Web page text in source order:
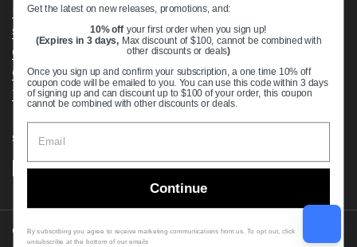
Return & Refund Policy
Shipping Policy
Open Cookie Banner
Comprehensive Guide to Ball Bearings
Track your Order
Supported payment methods
Copyright © 2026 VXB Bearings.
Get the latest on new releases, promotions, and:
10% off your first order when you sign up!
(Expires in 3 days, Max discount of $100, cannot be combined with
other discounts or deals)
Once you sign up and confirm your subscription, a one time 10% off
coupon code will be emailed to you. You can use this code within 3 days
of signing up and can discount up to $100 of your order, this coupon
cannot be combined with other discounts or deals.
Continue
By subscribing you agree to receive marketing communications from us. To opt out, click
unsubscribe at the bottom of our emails